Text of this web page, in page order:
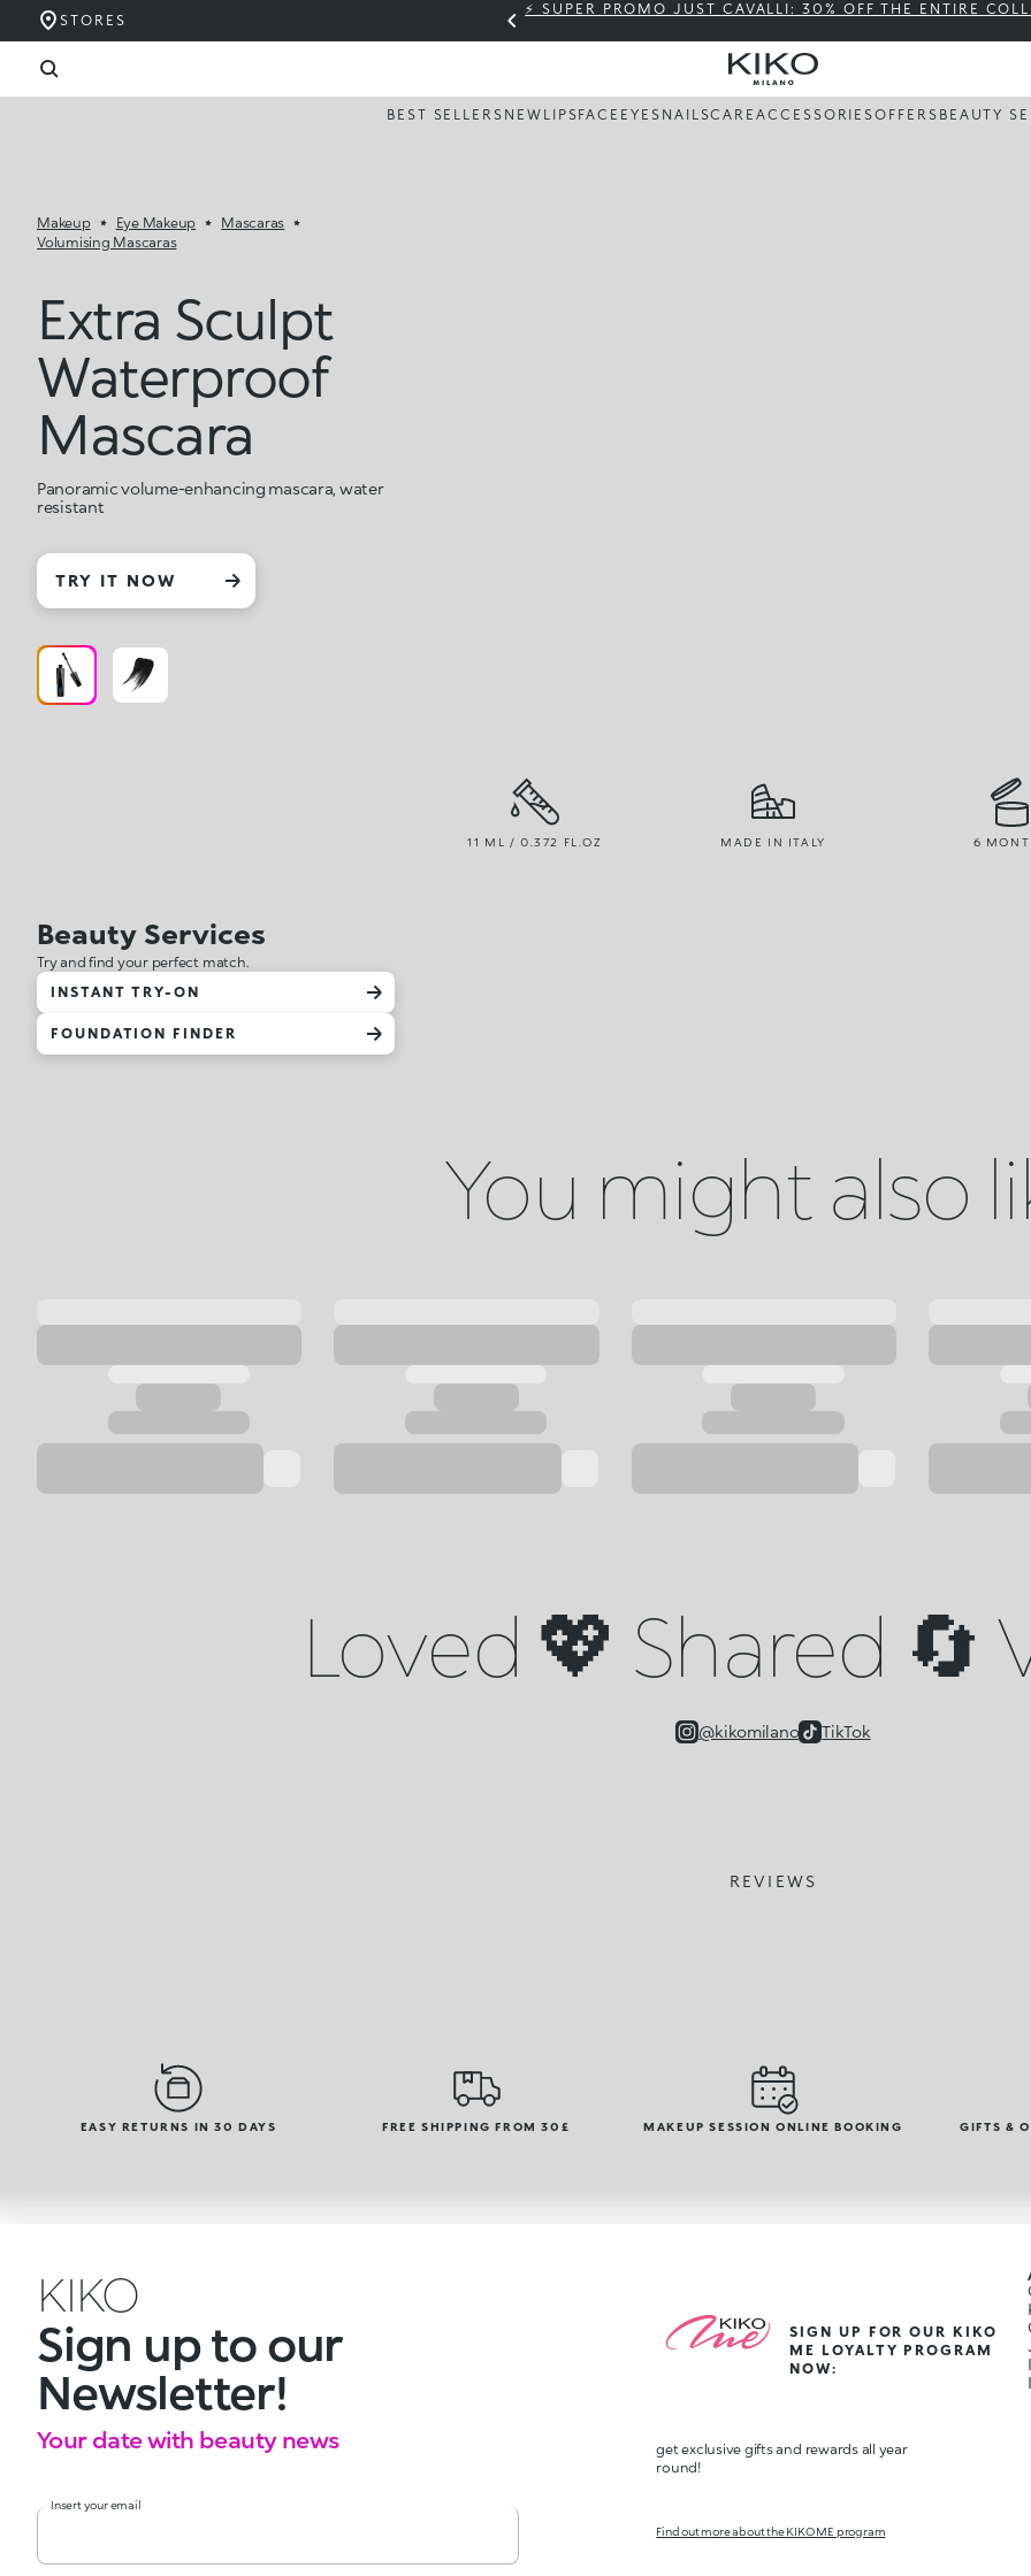
STORES
⚡ SUPER PROMO JUST CAVALLI: 30% OFF THE ENTIRE
BEST SELLERS NEW LIPSFACE EYES NAILSCAREACCESSORIESOFFERS BEAUTY
Makeup Eye Makeup
Mascaras
Volumising Mascaras
Extra Sculpt
Waterproof
Mascara
Panoramic volume-enhancing mascara, water
resistant
TRY IT NOW
11 ML / 0.372 FL.OZ MADE IN ITALY 6
Beauty Services
Try and find your perfect match.
INSTANT TRY-ON
FOUNDATION FINDER
You might also
Loved 💖 Shared 🔄
@kikomilano TikTok
REVIEWS
EASY RETURNS IN 30 DAYS FREE SHIPPING FROM 30£ MAKEUP SESSION ONLINE BOOKING GIFTS &
KIKO
Sign up to our
Newsletter!
Your date with beauty news
Insert your email
SIGN UP FOR OUR KIKO
ME LOYALTY PROGRAM
NOW:
get exclusive gifts and rewards all year
round!
Find out more about the KIKO ME program